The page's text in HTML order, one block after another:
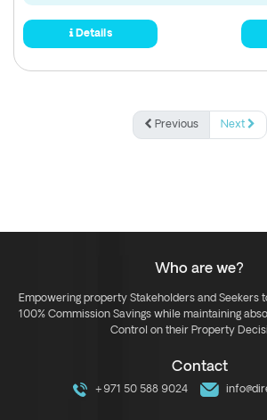
Details
Previous Next
Who are we?
Empowering property Stakeholders and Seekers
100% Commission Savings while maintaining
Control on their Property
Contact
+971 50 588 9024